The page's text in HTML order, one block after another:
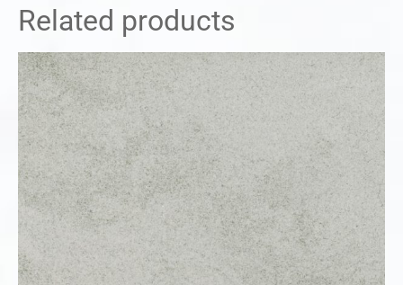
Related products